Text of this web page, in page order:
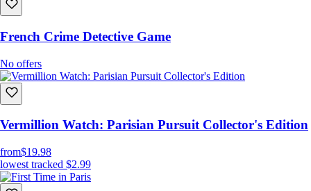
French Crime Detective Game
No offers
Vermillion Watch: Parisian Pursuit Collector's Edition
from$19.98
lowest tracked $2.99